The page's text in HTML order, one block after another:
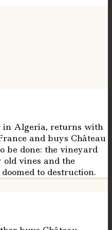
in Algeria, returns with
and buys Château
be done: the vineyard
old vines and the
to destruction.